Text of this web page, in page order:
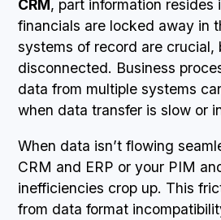
CRM, part information resides
financials are locked away in
systems of record are crucial,
disconnected. Business
data from multiple systems
when data transfer is slow or
When data isn’t flowing
CRM and ERP or your PIM
inefficiencies crop up. This
from data format